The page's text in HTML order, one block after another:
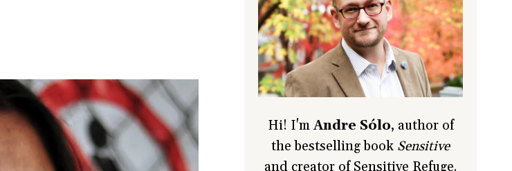
Hi! I'm Andre Sólo, author of
the bestselling book Sensitive
and creator of Sensitive Refuge.